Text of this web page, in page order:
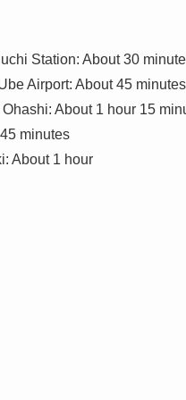
Station: About 30
Airport: About 45 minutes
About 1 hour 15
minutes
About 1 hour